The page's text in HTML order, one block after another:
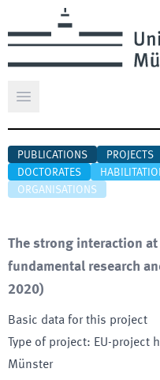
Open main menu
PUBLICATIONS PROJECTS
DOCTORATES
ORGANISATIONS
The strong interaction
fundamental research
2020)
Basic data for this project
Type of project: EU-project
Münster